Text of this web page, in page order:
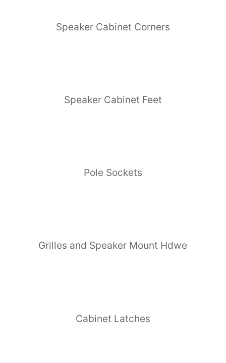
Speaker Cabinet Corners
Speaker Cabinet Feet
Pole Sockets
Grilles and Speaker Mount Hdwe
Cabinet Latches